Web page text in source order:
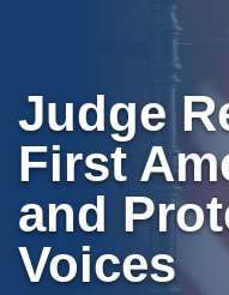
Judge
First
and
Voices